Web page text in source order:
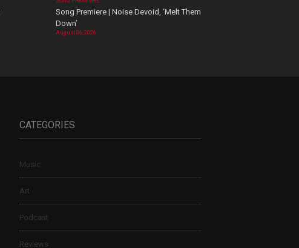
Song Premiere | Noise Devoid, ‘Melt Them
Down’
August 06, 2026
CATEGORIES
Music
Art
Podcast
Reviews